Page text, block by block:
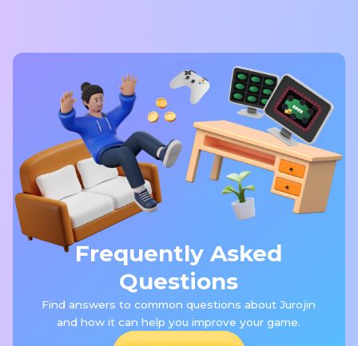
Frequently Asked
Questions
Find answers to common questions about Jurojin
and how it can help you improve your game.